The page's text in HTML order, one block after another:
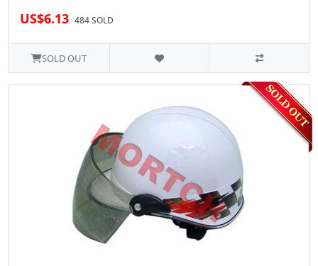
US$6.13 484 SOLD
SOLD OUT